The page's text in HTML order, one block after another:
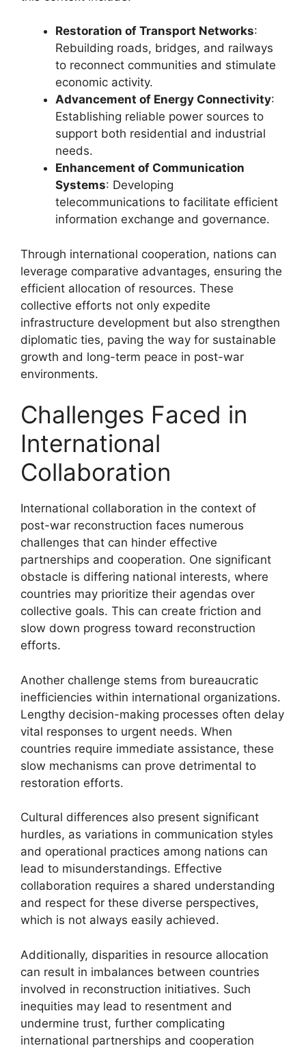
Restoration of Transport Networks:
Rebuilding roads, bridges, and railways
to reconnect communities and stimulate
economic activity.
Advancement of Energy Connectivity:
Establishing reliable power sources to
support both residential and industrial
needs.
Enhancement of Communication
Systems: Developing
telecommunications to facilitate efficient
information exchange and governance.
Through international cooperation, nations can
leverage comparative advantages, ensuring the
efficient allocation of resources. These
collective efforts not only expedite
infrastructure development but also strengthen
diplomatic ties, paving the way for sustainable
growth and long-term peace in post-war
environments.
Challenges Faced in
International
Collaboration
International collaboration in the context of
post-war reconstruction faces numerous
challenges that can hinder effective
partnerships and cooperation. One significant
obstacle is differing national interests, where
countries may prioritize their agendas over
collective goals. This can create friction and
slow down progress toward reconstruction
efforts.
Another challenge stems from bureaucratic
inefficiencies within international organizations.
Lengthy decision-making processes often delay
vital responses to urgent needs. When
countries require immediate assistance, these
slow mechanisms can prove detrimental to
restoration efforts.
Cultural differences also present significant
hurdles, as variations in communication styles
and operational practices among nations can
lead to misunderstandings. Effective
collaboration requires a shared understanding
and respect for these diverse perspectives,
which is not always easily achieved.
Additionally, disparities in resource allocation
can result in imbalances between countries
involved in reconstruction initiatives. Such
inequities may lead to resentment and
undermine trust, further complicating
international partnerships and cooperation